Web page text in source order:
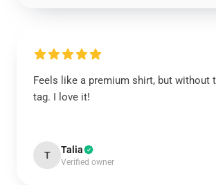
Feels like a premium shirt, but without
tag. I love it!
T Talia
Verified owner